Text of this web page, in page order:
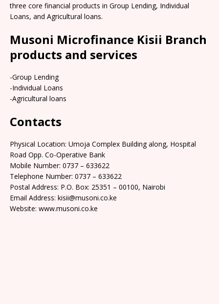
three core financial products in Group Lending, Individual
Loans, and Agricultural loans.
Musoni Microfinance Kisii Branch
products and services
-Group Lending
-Individual Loans
-Agricultural loans
Contacts
Physical Location: Umoja Complex Building along, Hospital
Road Opp. Co-Operative Bank
Mobile Number: 0737 – 633622
Telephone Number: 0737 – 633622
Postal Address: P.O. Box: 25351 – 00100, Nairobi
Email Address: kisii@musoni.co.ke
Website: www.musoni.co.ke